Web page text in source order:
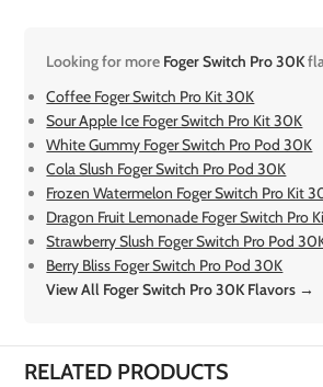
Looking for more Foger Switch Pro 30K
Coffee Foger Switch Pro Kit 30K
Sour Apple Ice Foger Switch Pro Kit 30K
White Gummy Foger Switch Pro Pod 30K
Cola Slush Foger Switch Pro Pod 30K
Frozen Watermelon Foger Switch Pro Kit
Dragon Fruit Lemonade Foger Switch Pro
Strawberry Slush Foger Switch Pro Pod
Berry Bliss Foger Switch Pro Pod 30K
View All Foger Switch Pro 30K Flavors →
RELATED PRODUCTS